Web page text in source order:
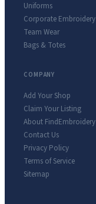
Uniforms
Corporate Embroidery
Team Wear
Bags & Totes
COMPANY
Add Your Shop
Claim Your Listing
About FindEmbroidery
Contact Us
Privacy Policy
Terms of Service
Sitemap